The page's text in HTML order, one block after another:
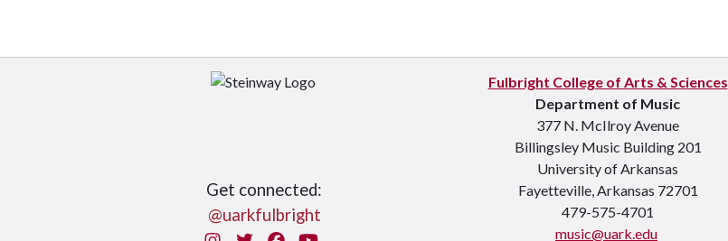
Get connected:
@uarkfulbright
Fulbright College of Arts & Sciences
Department of Music
377 N. McIlroy Avenue
Billingsley Music Building 201
University of Arkansas
Fayetteville, Arkansas 72701
479-575-4701
music@uark.edu